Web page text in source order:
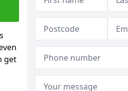
get